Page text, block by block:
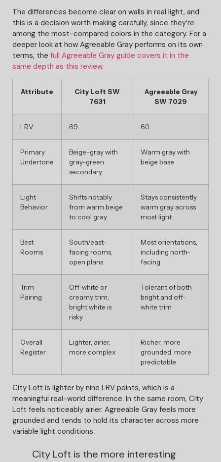
The differences become clear on walls in real light, and
this is a decision worth making carefully, since they’re
among the most-compared colors in the category. For a
deeper look at how Agreeable Gray performs on its own
terms, the full Agreeable Gray guide covers it in the
same depth as this review.
Attribute
City Loft SW
7631
Agreeable Gray
SW 7029
LRV 69 60
Primary
Undertone
Beige-gray with
gray-green
secondary
Warm gray with
beige base
Light
Behavior
Shifts notably
from warm beige
to cool gray
Stays consistently
warm gray across
most light
Best
Rooms
South/east-
facing rooms,
open plans
Most orientations,
including north-
facing
Trim
Pairing
Off-white or
creamy trim;
bright white is
risky
Tolerant of both
bright and off-
white trim
Overall
Register
Lighter, airier,
more complex
Richer, more
grounded, more
predictable
City Loft is lighter by nine LRV points, which is a
meaningful real-world difference. In the same room, City
Loft feels noticeably airier. Agreeable Gray feels more
grounded and tends to hold its character across more
variable light conditions.
City Loft is the more interesting